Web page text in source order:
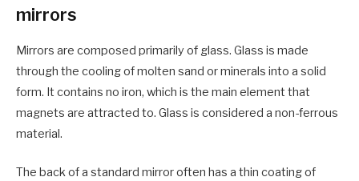
mirrors
Mirrors are composed primarily of glass. Glass is made
through the cooling of molten sand or minerals into a solid
form. It contains no iron, which is the main element that
magnets are attracted to. Glass is considered a non-ferrous
material.
The back of a standard mirror often has a thin coating of